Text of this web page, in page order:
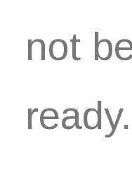
not
ready.